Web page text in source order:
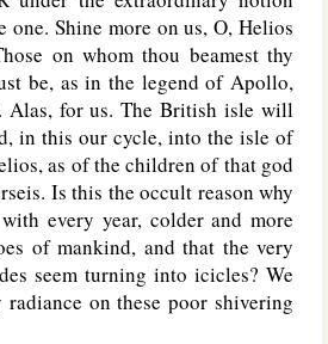
one. Shine more on us, O, Helios
on whom thou beamest thy
be, as in the legend of Apollo,
Alas, for us. The British isle will
in this our cycle, into the isle of
as of the children of that god
Is this the occult reason why
every year, colder and more
of mankind, and that the very
seem turning into icicles? We
on these poor shivering